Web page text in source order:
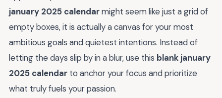
january 2025 calendarmight seem like just a grid of
empty boxes, it is actually a canvas for your most
ambitious goals and quietest intentions. Instead of
letting the days slip by in a blur, use this blank january
2025 calendar to anchor your focus and prioritize
what truly fuels your passion.